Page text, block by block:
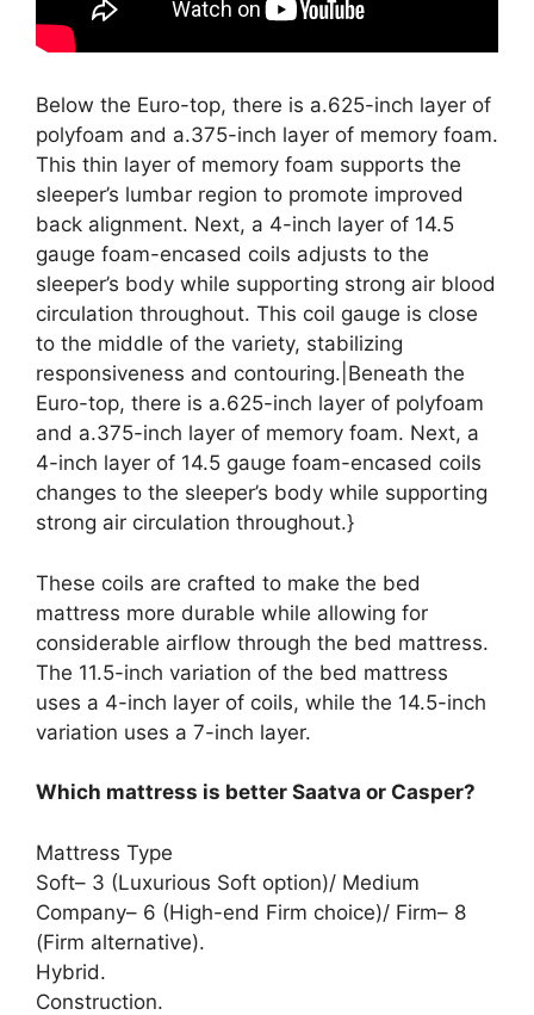
Below the Euro-top, there is a.625-inch layer of
polyfoam and a.375-inch layer of memory foam.
This thin layer of memory foam supports the
sleeper’s lumbar region to promote improved
back alignment. Next, a 4-inch layer of 14.5
gauge foam-encased coils adjusts to the
sleeper’s body while supporting strong air blood
circulation throughout. This coil gauge is close
to the middle of the variety, stabilizing
responsiveness and contouring.|Beneath the
Euro-top, there is a.625-inch layer of polyfoam
and a.375-inch layer of memory foam. Next, a
4-inch layer of 14.5 gauge foam-encased coils
changes to the sleeper’s body while supporting
strong air circulation throughout.}
These coils are crafted to make the bed
mattress more durable while allowing for
considerable airflow through the bed mattress.
The 11.5-inch variation of the bed mattress
uses a 4-inch layer of coils, while the 14.5-inch
variation uses a 7-inch layer.
Which mattress is better Saatva or Casper?
Mattress Type
Soft– 3 (Luxurious Soft option)/ Medium
Company– 6 (High-end Firm choice)/ Firm– 8
(Firm alternative).
Hybrid.
Construction.